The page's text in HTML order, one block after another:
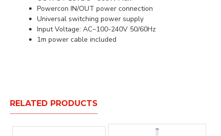
Powercon IN/OUT power connection
Universal switching power supply
Input Voltage: AC~100-240V 50/60Hz
1m power cable included
RELATED PRODUCTS